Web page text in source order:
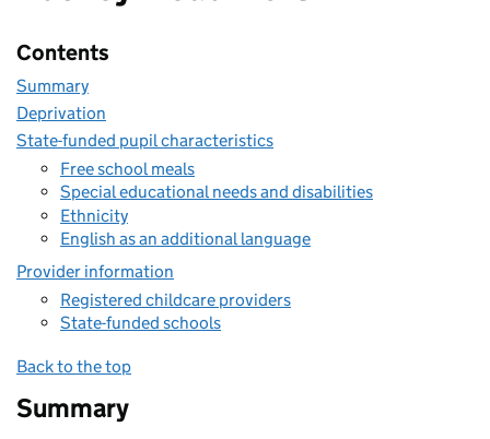
Contents
Summary
Deprivation
State-funded pupil characteristics
Free school meals
Special educational needs and disabilities
Ethnicity
English as an additional language
Provider information
Registered childcare providers
State-funded schools
Back to the top
Summary